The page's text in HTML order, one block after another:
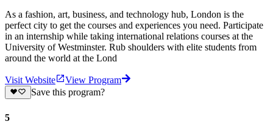
As a fashion, art, business, and technology hub, London is the
perfect city to get the courses and experiences you need. Participate
in an internship while taking international relations courses at the
University of Westminster. Rub shoulders with elite students from
around the world at the Lond
Visit Website
View Program
Save this program?
5